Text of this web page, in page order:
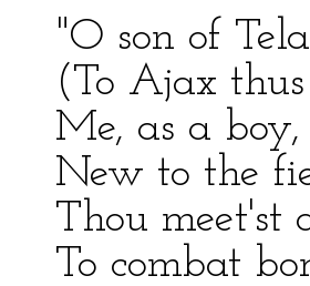
"O son of
(To Ajax
Me, as a
New to the
Thou meet'st
To combat